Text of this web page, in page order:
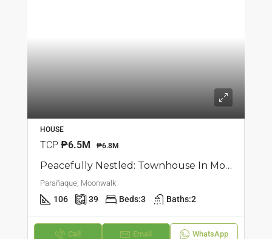
HOUSE
TCP ₱6.5M ₱6.8M
Peacefully Nestled: Townhouse In Moonwalk, Parañaque
Parañaque, Moonwalk
106 39 Beds:3 Baths:2
Call Email WhatsApp